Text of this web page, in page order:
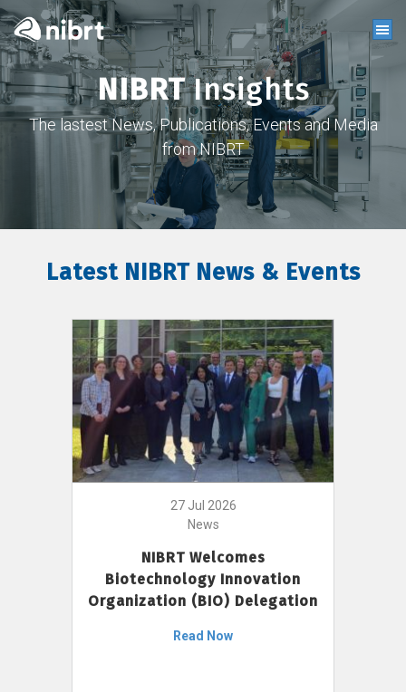
NIBRTInsights
The lastest News, Publications, Events and Media
from NIBRT
Latest NIBRT News & Events
27 Jul 2026
News
NIBRT Welcomes
Biotechnology Innovation
Organization (BIO) Delegation
Read Now